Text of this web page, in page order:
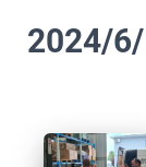
2024/